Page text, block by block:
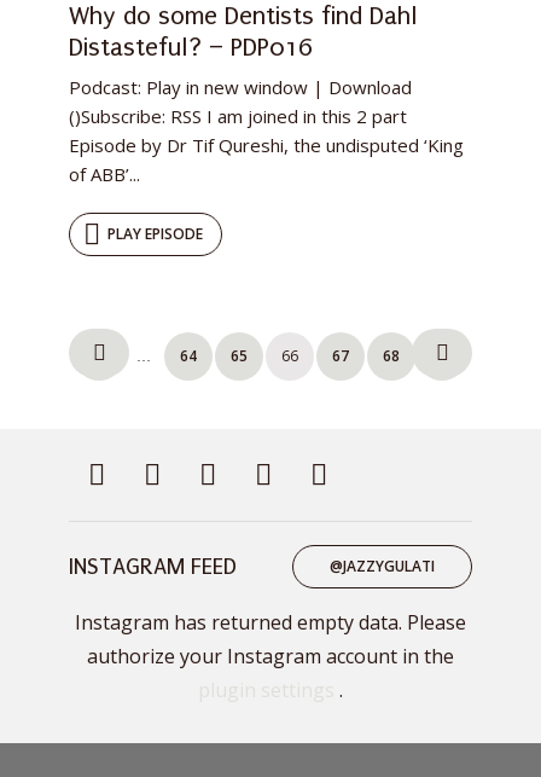
Why do some Dentists find Dahl
Distasteful? – PDP016
Podcast: Play in new window | Download
()Subscribe: RSS I am joined in this 2 part
Episode by Dr Tif Qureshi, the undisputed ‘King
of ABB’...
PLAY EPISODE
Posts
pagination
1 64 65 66 67 68 69
INSTAGRAM FEED @JAZZYGULATI
Instagram has returned empty data. Please
authorize your Instagram account in the
.